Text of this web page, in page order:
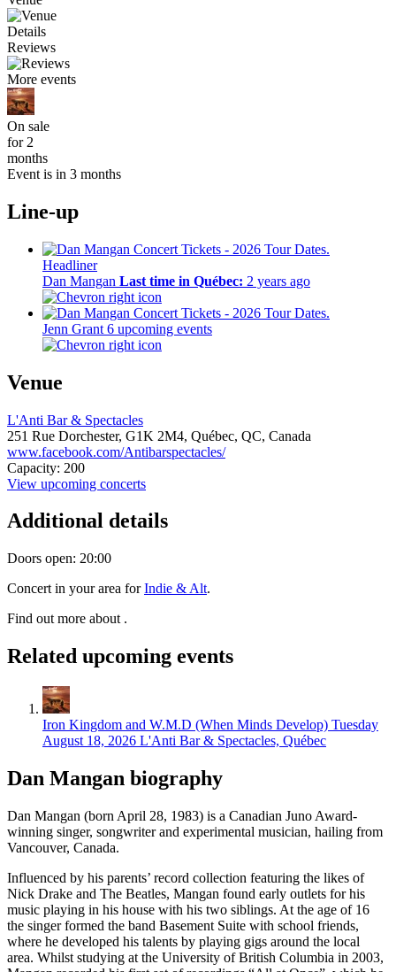
Details
Reviews
More events
On sale
for 2
months
Event is in 3 months
Line-up
Headliner
Dan Mangan Last time in Québec: 2 years ago
Jenn Grant 6 upcoming events
Venue
L'Anti Bar & Spectacles
251 Rue Dorchester, G1K 2M4, Québec, QC, Canada
www.facebook.com/Antibarspectacles/
Capacity: 200
View upcoming concerts
Additional details
Doors open: 20:00
Concert in your area forIndie & Alt.
Find out more about .
Related upcoming events
Iron Kingdom and W.M.D (When Minds Develop) Tuesday
August 18, 2026 L'Anti Bar & Spectacles, Québec
Dan Mangan biography
Dan Mangan (born April 28, 1983) is a Canadian Juno Award-
winning singer, songwriter and experimental musician, hailing from
Vancouver, Canada.
Influenced by his parents’ record collection featuring the likes of
Nick Drake and The Beatles, Mangan found early outlets for his
music playing in his house with his two siblings. At the age of 16
the singer formed the band Basement Suite with school friends,
where he developed his talents by playing gigs around the local
area. Whilst studying at the University of British Columbia in 2003,